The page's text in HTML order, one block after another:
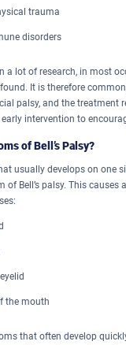
trauma
disorders
a lot of research, in most
It is therefore
palsy, and the treatment
intervention to
of Bell’s Palsy?
usually develops on one
Bell’s palsy. This causes
the mouth
that often develop